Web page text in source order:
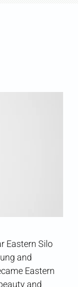
Eastern Silo
and
Eastern
and